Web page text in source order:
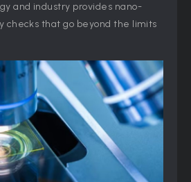
and industry provides nano-
checks that go beyond the limits